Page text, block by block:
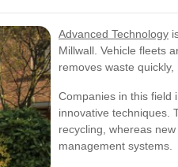
Advanced Technology
Millwall. Vehicle fleets
removes waste
Companies in this field
innovative techniques.
recycling, whereas
management systems.